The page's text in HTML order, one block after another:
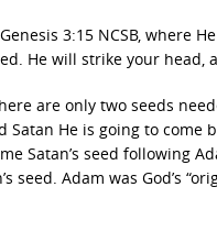
3:15 NCSB, where
He will strike your head,
are only two seeds
He is going to come
Satan’s seed following
seed. Adam was God’s